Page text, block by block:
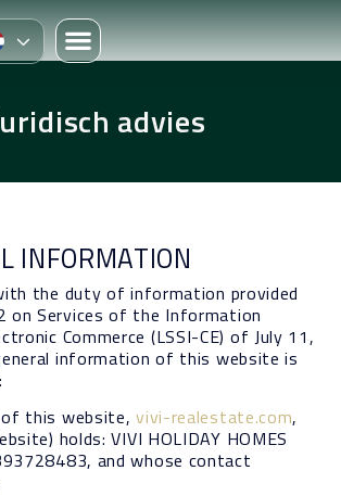
advies
INFORMATION
the duty of information provided
on Services of the Information
Commerce (LSSI-CE) of July 11,
information of this website is
of this website,vivi-realestate.com,
holds: VIVI HOLIDAY HOMES
and whose contact